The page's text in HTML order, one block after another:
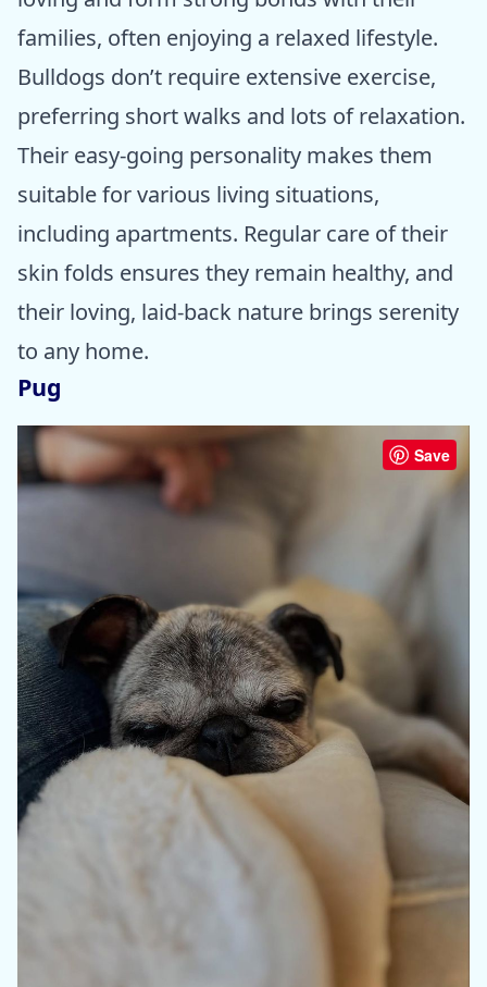
families, often enjoying a relaxed lifestyle.
Bulldogs don’t require extensive exercise,
preferring short walks and lots of relaxation.
Their easy-going personality makes them
suitable for various living situations,
including apartments. Regular care of their
skin folds ensures they remain healthy, and
their loving, laid-back nature brings serenity
to any home.
Pug
Save